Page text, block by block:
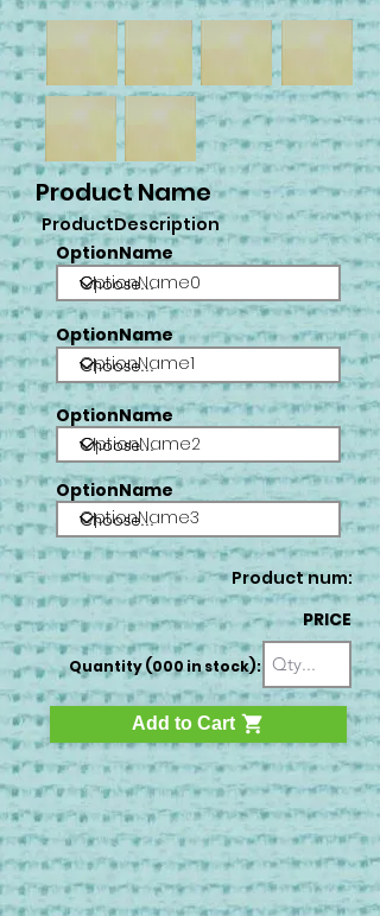
Product Name
ProductDescription
OptionName
OptionName0
OptionName
OptionName1
OptionName
OptionName2
OptionName
OptionName3
Product num:
PRICE
Quantity (000 in stock):
Add to Cart